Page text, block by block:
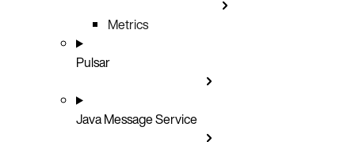
Metrics
Pulsar
Java Message Service